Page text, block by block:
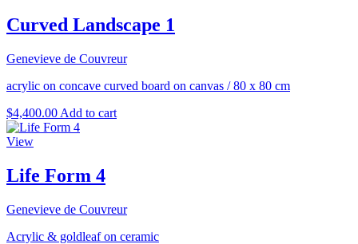
Curved Landscape 1
Genevieve de Couvreur
acrylic on concave curved board on canvas /80 x 80 cm
$4,400.00 Add to cart
View
Life Form 4
Genevieve de Couvreur
Acrylic & goldleaf on ceramic